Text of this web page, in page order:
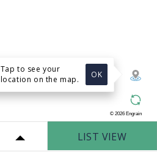
Tap to see your
location on the map.
OK
© 2026 Engrain
LIST VIEW